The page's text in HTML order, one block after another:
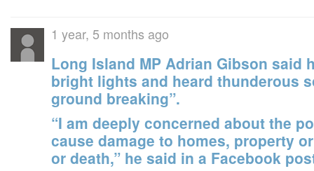
1 year, 5 months ago
Long Island MP Adrian Gibson said
bright lights and heard thunderous
ground breaking”.
“I am deeply concerned about the
cause damage to homes, property
or death,” he said in a Facebook